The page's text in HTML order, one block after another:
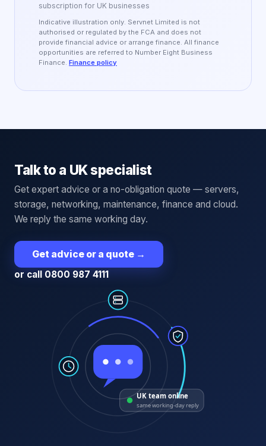
subscription for UK businesses
Indicative illustration only. Servnet Limited is not
authorised or regulated by the FCA and does not
provide financial advice or arrange finance. All finance
opportunities are referred to Number Eight Business
Finance. Finance policy
Talk to a UK specialist
Get expert advice or a no-obligation quote — servers,
storage, networking, maintenance, finance and cloud.
We reply the same working day.
Get advice or a quote →
or call 0800 987 4111
UK team online
same working-day reply